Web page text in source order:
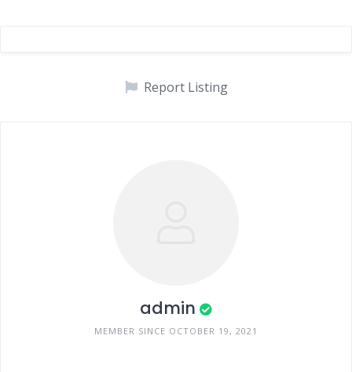
Report Listing
admin
MEMBER SINCE OCTOBER 19, 2021